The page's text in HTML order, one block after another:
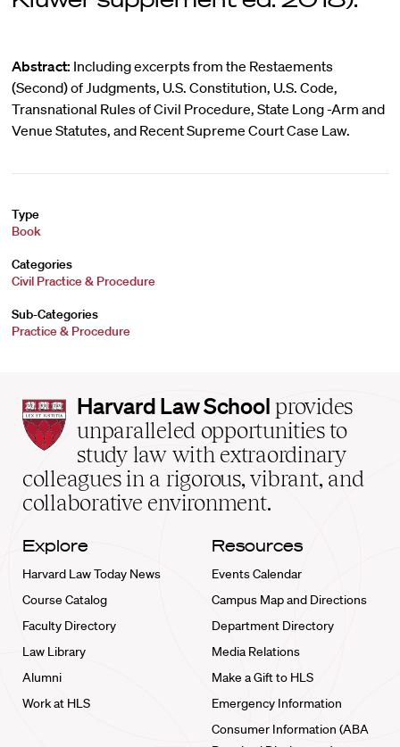
Abstract: Including excerpts from the Restaements
(Second) of Judgments, U.S. Constitution, U.S. Code,
Transnational Rules of Civil Procedure, State Long -Arm and
Venue Statutes, and Recent Supreme Court Case Law.
Type
Book
Categories
Civil Practice & Procedure
Sub-Categories
Practice & Procedure
Harvard
Law
School
home
Harvard Law School provides
unparalleled opportunities to
study law with extraordinary
colleagues in a rigorous, vibrant, and
collaborative environment.
Explore
Harvard Law Today News
Course Catalog
Faculty Directory
Law Library
Alumni
Work at HLS
Resources
Events Calendar
Campus Map and Directions
Department Directory
Media Relations
Make a Gift to HLS
Emergency Information
Consumer Information (ABA